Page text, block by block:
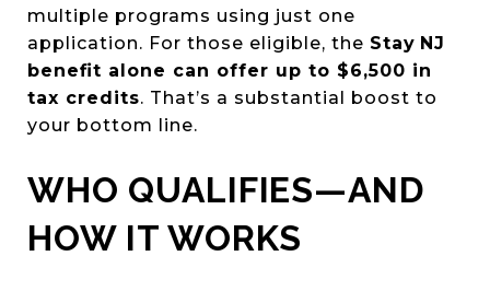
multiple programs using just one
application. For those eligible, the Stay NJ
benefit alone can offer up to $6,500 in
tax credits. That’s a substantial boost to
your bottom line.
WHO QUALIFIES—AND
HOW IT WORKS